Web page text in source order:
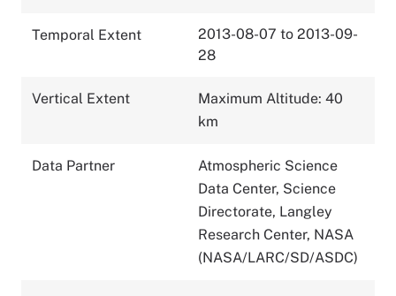
Temporal Extent
2013-08-07 to 2013-09-
28
Vertical Extent
Maximum Altitude: 40
km
Data Partner
Atmospheric Science
Data Center, Science
Directorate, Langley
Research Center, NASA
(NASA/LARC/SD/ASDC)